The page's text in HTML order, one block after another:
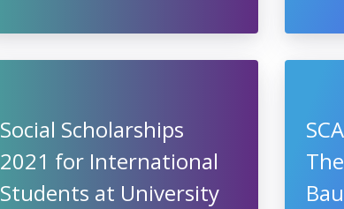
Social Scholarships
2021 for International
Students at University